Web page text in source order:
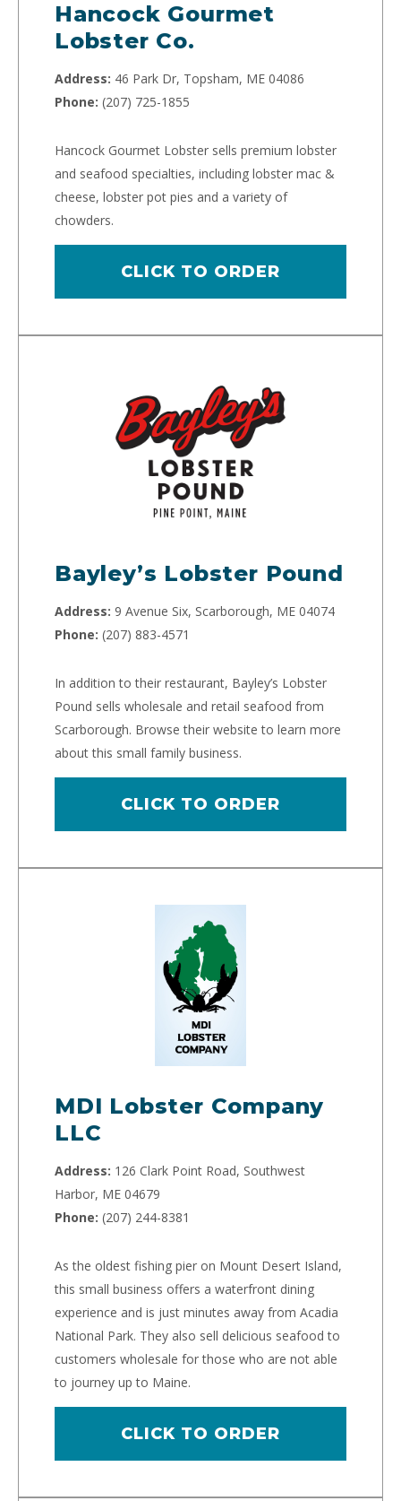
Hancock Gourmet
Lobster Co.
Address: 46 Park Dr, Topsham, ME 04086
Phone: (207) 725-1855
Hancock Gourmet Lobster sells premium lobster
and seafood specialties, including lobster mac &
cheese, lobster pot pies and a variety of
chowders.
CLICK TO ORDER
Bayley’s Lobster Pound
Address: 9 Avenue Six, Scarborough, ME 04074
Phone: (207) 883-4571
In addition to their restaurant, Bayley’s Lobster
Pound sells wholesale and retail seafood from
Scarborough. Browse their website to learn more
about this small family business.
CLICK TO ORDER
MDI Lobster Company
LLC
Address: 126 Clark Point Road, Southwest
Harbor, ME 04679
Phone: (207) 244-8381
As the oldest fishing pier on Mount Desert Island,
this small business offers a waterfront dining
experience and is just minutes away from Acadia
National Park. They also sell delicious seafood to
customers wholesale for those who are not able
to journey up to Maine.
CLICK TO ORDER